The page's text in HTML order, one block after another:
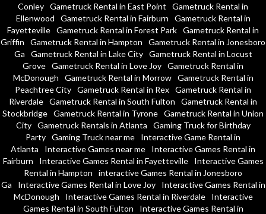
Conley Gametruck Rental in East Point
Gametruck Rental in
Ellenwood
Gametruck Rental in Fairburn
Gametruck Rental in
Fayetteville Gametruck Rental in Forest Park Gametruck Rental in
Griffin
Gametruck Rental in Hampton
Gametruck Rental in Jonesboro
Ga
Gametruck Rental in Lake City
Gametruck Rental in Locust
Grove Gametruck Rental in Love Joy Gametruck Rental in
McDonough
Gametruck Rental in Morrow
Gametruck Rental in
Peachtree City Gametruck Rental in Rex Gametruck Rental in
Riverdale Gametruck Rental in South Fulton
Gametruck Rental in
Stockbridge Gametruck Rental in Tyrone Gametruck Rental in Union
City
Gametruck Rentals in Atlanta
Gaming Truck for Birthday
Party Gaming Truck near me
Interactive Game Rental in
Atlanta
Interactive Games near me
Interactive Games Rental in
Fairburn
Interactive Games Rental in Fayetteville
Interactive Games
Rental in Hampton
interactive Games Rental in Jonesboro
Ga
Interactive Games Rental in Love Joy
Interactive Games Rental in
McDonough
Interactive Games Rental in Riverdale
Interactive
Games Rental in South Fulton
Interactive Games Rental in